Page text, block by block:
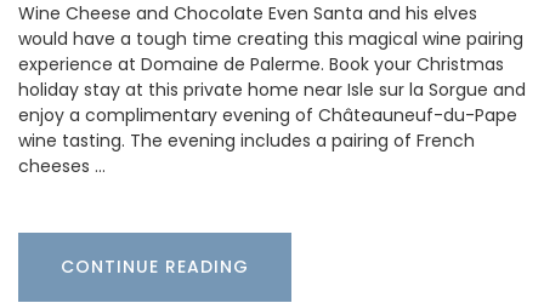
Wine Cheese and Chocolate Even Santa and his elves
would have a tough time creating this magical wine pairing
experience at Domaine de Palerme. Book your Christmas
holiday stay at this private home near Isle sur la Sorgue and
enjoy a complimentary evening of Châteauneuf-du-Pape
wine tasting. The evening includes a pairing of French
cheeses …
CONTINUE READING